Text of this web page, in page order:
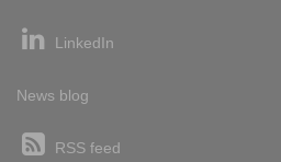
LinkedIn
News blog
RSS feed